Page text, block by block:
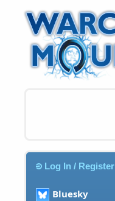
Log In / Register
Bluesky